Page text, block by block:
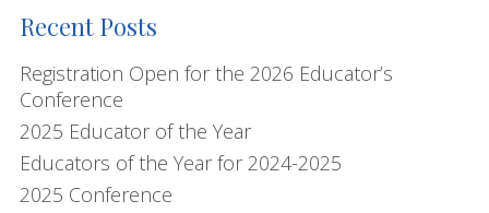
r
c
h
t
h
i
s
Recent Posts
Registration Open for the 2026 Educator’s
Conference
2025 Educator of the Year
Educators of the Year for 2024-2025
2025 Conference